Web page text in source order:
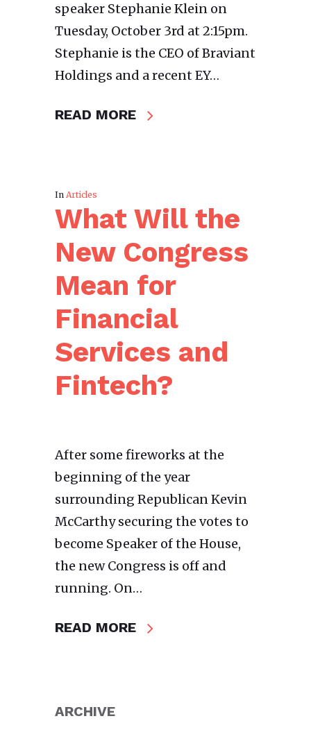
speaker Stephanie Klein on
Tuesday, October 3rd at 2:15pm.
Stephanie is the CEO of Braviant
Holdings and a recent EY…
READ MORE
In Articles
What Will the
New Congress
Mean for
Financial
Services and
Fintech?
After some fireworks at the
beginning of the year
surrounding Republican Kevin
McCarthy securing the votes to
become Speaker of the House,
the new Congress is off and
running. On…
READ MORE
ARCHIVE